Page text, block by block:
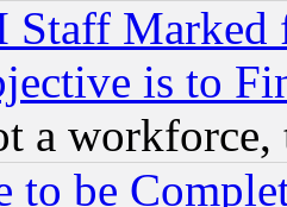
Staff
is to
a
to be